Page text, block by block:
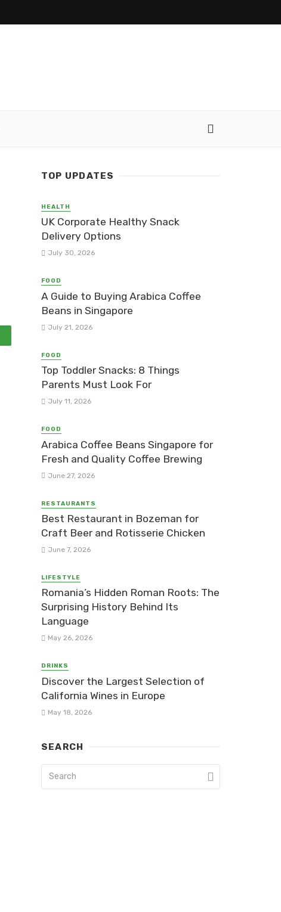
TOP UPDATES
HEALTH
UK Corporate Healthy Snack
Delivery Options
July 30, 2026
FOOD
A Guide to Buying Arabica Coffee
Beans in Singapore
July 21, 2026
FOOD
Top Toddler Snacks: 8 Things
Parents Must Look For
July 11, 2026
FOOD
Arabica Coffee Beans Singapore for
Fresh and Quality Coffee Brewing
June 27, 2026
RESTAURANTS
Best Restaurant in Bozeman for
Craft Beer and Rotisserie Chicken
June 7, 2026
LIFESTYLE
Romania’s Hidden Roman Roots: The
Surprising History Behind Its
Language
May 26, 2026
DRINKS
Discover the Largest Selection of
California Wines in Europe
May 18, 2026
SEARCH